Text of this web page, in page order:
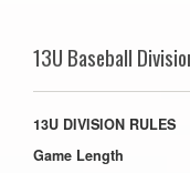
13U Baseball
13U DIVISION RULES
Game Length